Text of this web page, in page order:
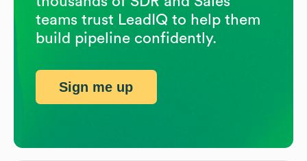
teams trust LeadIQ to help them
build pipeline confidently.
Sign me up